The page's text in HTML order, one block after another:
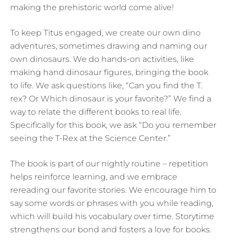
making the prehistoric world come alive!
To keep Titus engaged, we create our own dino
adventures, sometimes drawing and naming our
own dinosaurs. We do hands-on activities, like
making hand dinosaur figures, bringing the book
to life. We ask questions like, “Can you find the T.
rex? Or Which dinosaur is your favorite?” We find a
way to relate the different books to real life.
Specifically for this book, we ask “Do you remember
seeing the T-Rex at the Science Center.”
The book is part of our nightly routine – repetition
helps reinforce learning, and we embrace
rereading our favorite stories. We encourage him to
say some words or phrases with you while reading,
which will build his vocabulary over time. Storytime
strengthens our bond and fosters a love for books.